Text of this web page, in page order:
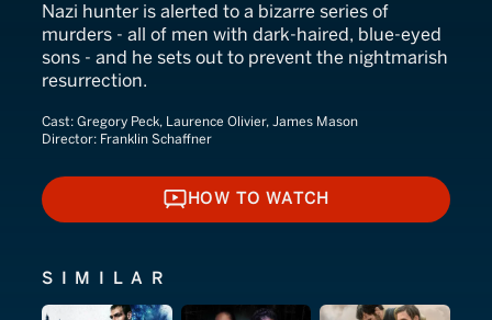
Nazi hunter is alerted to a bizarre series of
murders - all of men with dark-haired, blue-eyed
sons - and he sets out to prevent the nightmarish
resurrection.
Cast: Gregory Peck, Laurence Olivier, James Mason
Director: Franklin Schaffner
HOW TO WATCH
HOW TO WATCH
SIMILAR